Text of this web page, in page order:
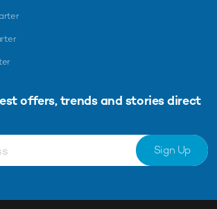
offers, trends and stories direct
Sign Up